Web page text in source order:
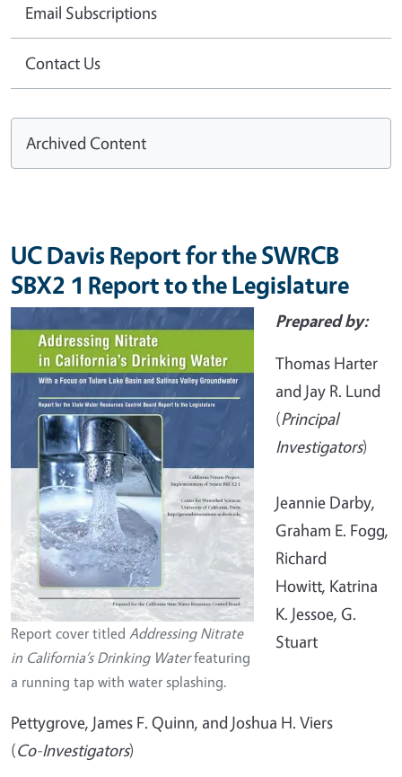
Email Subscriptions
Contact Us
Archived Content
UC Davis Report for the SWRCB
SBX2 1 Report to the Legislature
Report cover titled Addressing Nitrate
in California’s Drinking Waterfeaturing
a running tap with water splashing.
Prepared by:
Thomas Harter
and Jay R. Lund
(Principal
Investigators)
Jeannie Darby,
Graham E. Fogg,
Richard
Howitt, Katrina
K. Jessoe, G.
Stuart
Pettygrove, James F. Quinn, and Joshua H. Viers
(Co-Investigators)